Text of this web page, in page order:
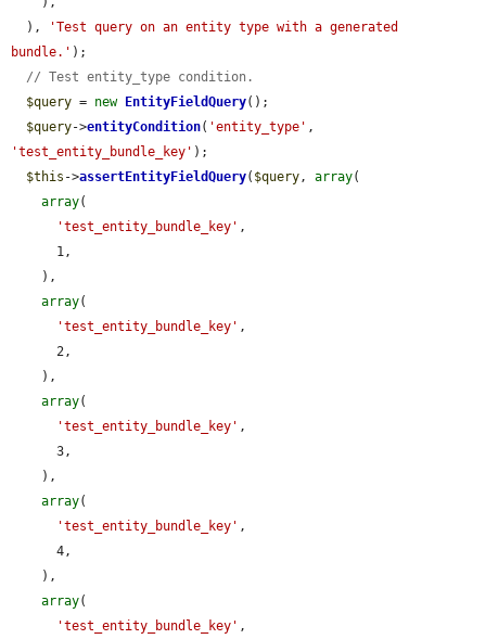
  ),
'Test query on an entity type with a generated
bundle.' );
// Test entity_type condition.
$query = new EntityFieldQuery();
$query->entityCondition( 'entity_type'
'test_entity_bundle_key' );
$this ->assertEntityFieldQuery( $query , array(
array(
'test_entity_bundle_key' ,
array(
'test_entity_bundle_key' ,
array(
'test_entity_bundle_key' ,
array(
'test_entity_bundle_key' ,
array(
'test_entity_bundle_key' ,